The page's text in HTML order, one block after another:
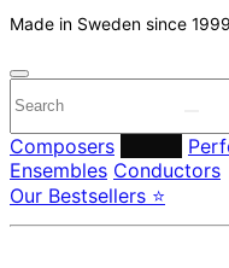
Made in Sweden since
Composers
Ensembles Conductors
Our Bestsellers ⭐